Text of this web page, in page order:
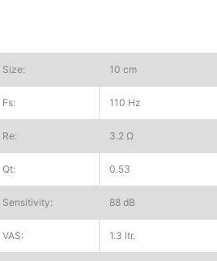
Size: 10 cm
Fs: 110 Hz
Re: 3.2 Ω
Qt: 0.53
Sensitivity: 88 dB
VAS: 1.3 ltr.